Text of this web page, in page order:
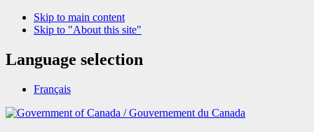
Skip to main content
Skip to "About this site"
Language selection
Français
/Gouvernement du Canada